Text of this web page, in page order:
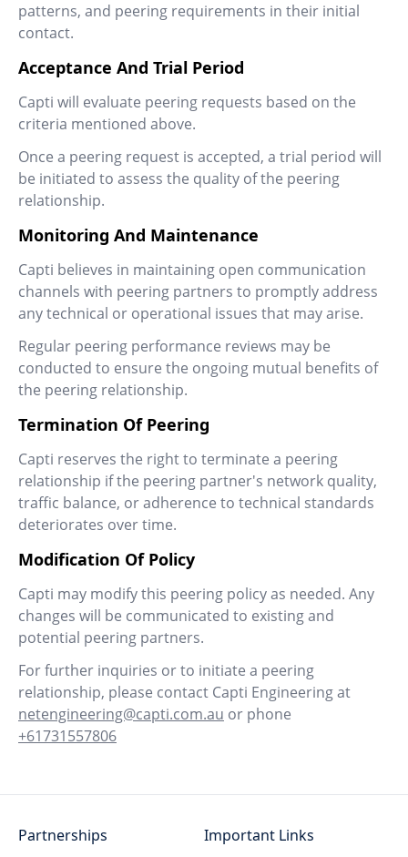
patterns, and peering requirements in their initial
contact.
Acceptance And Trial Period
Capti will evaluate peering requests based on the
criteria mentioned above.
Once a peering request is accepted, a trial period will
be initiated to assess the quality of the peering
relationship.
Monitoring And Maintenance
Capti believes in maintaining open communication
channels with peering partners to promptly address
any technical or operational issues that may arise.
Regular peering performance reviews may be
conducted to ensure the ongoing mutual benefits of
the peering relationship.
Termination Of Peering
Capti reserves the right to terminate a peering
relationship if the peering partner's network quality,
traffic balance, or adherence to technical standards
deteriorates over time.
Modification Of Policy
Capti may modify this peering policy as needed. Any
changes will be communicated to existing and
potential peering partners.
For further inquiries or to initiate a peering
relationship, please contact Capti Engineering at
netengineering@capti.com.au or phone
+61731557806
Partnerships
Important Links